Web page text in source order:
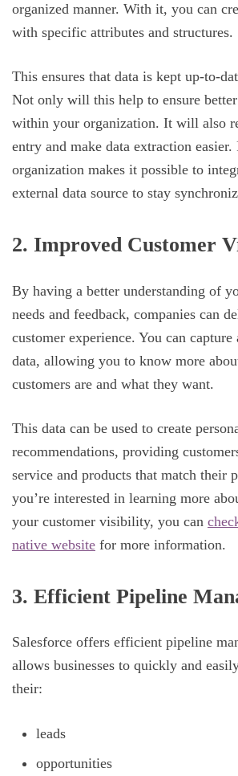
organized manner. With it, you can
with specific attributes and structures.
This ensures that data is kept up-to-
Not only will this help to ensure
within your organization. It will also
entry and make data extraction
organization makes it possible to
external data source to stay
2. Improved Customer
By having a better understanding of
needs and feedback, companies can
customer experience. You can capture
data, allowing you to know more
customers are and what they want.
This data can be used to create
recommendations, providing
service and products that match their
you’re interested in learning more
your customer visibility, you can
native website for more information.
3. Efficient Pipeline
Salesforce offers efficient pipeline
allows businesses to quickly and
their:
leads
opportunities